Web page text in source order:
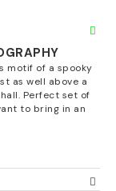
motif of a spooky
as well above a
Perfect set of
to bring in an